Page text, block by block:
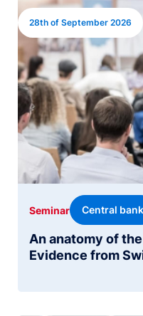
Image
28th of September 2026
An anatomy of
Evidence from
Seminar Central bank